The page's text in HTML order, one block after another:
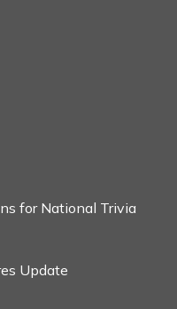
for National Trivia
Update